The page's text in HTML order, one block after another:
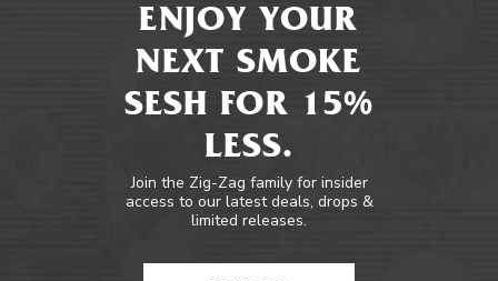
ENJOY YOUR
NEXT SMOKE
SESH FOR 15%
LESS.
Join the Zig-Zag family for insider
access to our latest deals, drops &
limited releases.